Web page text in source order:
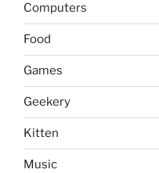
Computers
Food
Games
Geekery
Kitten
Music